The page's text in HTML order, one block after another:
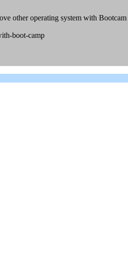
other operating system with
boot-camp